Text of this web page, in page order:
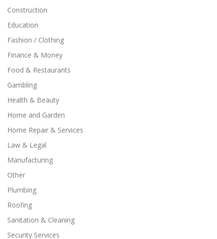
Construction
Education
Fashion / Clothing
Finance & Money
Food & Restaurants
Gambling
Health & Beauty
Home and Garden
Home Repair & Services
Law & Legal
Manufacturing
Other
Plumbing
Roofing
Sanitation & Cleaning
Security Services